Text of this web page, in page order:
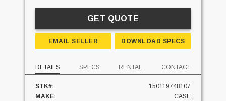
GET QUOTE
EMAIL SELLER DOWNLOAD SPECS
DETAILS SPECS RENTAL CONTACT
STK#:
150119748107
MAKE:
CASE